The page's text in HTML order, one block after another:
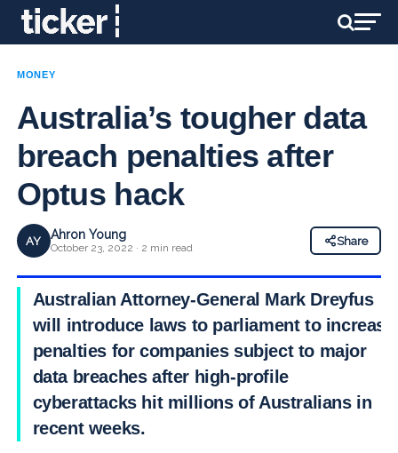
MONEY
Australia’s tougher data
breach penalties after
Optus hack
AY Ahron Young
October 23, 2022 · 2 min read
Share
Australian Attorney-General Mark Dreyfus
will introduce laws to parliament to increase
penalties for companies subject to major
data breaches after high-profile
cyberattacks hit millions of Australians in
recent weeks.